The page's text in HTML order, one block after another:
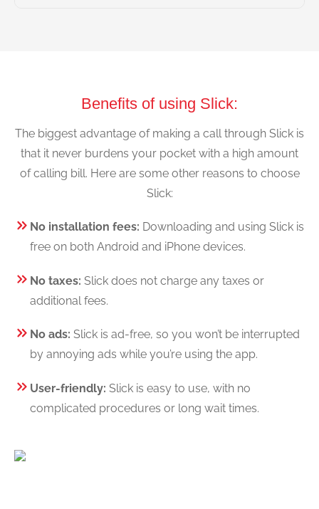
Benefits of using Slick:
The biggest advantage of making a call through Slick is
that it never burdens your pocket with a high amount
of calling bill. Here are some other reasons to choose
Slick:
No installation fees: Downloading and using Slick is
free on both Android and iPhone devices.
No taxes: Slick does not charge any taxes or
additional fees.
No ads: Slick is ad-free, so you won’t be interrupted
by annoying ads while you’re using the app.
User-friendly: Slick is easy to use, with no
complicated procedures or long wait times.